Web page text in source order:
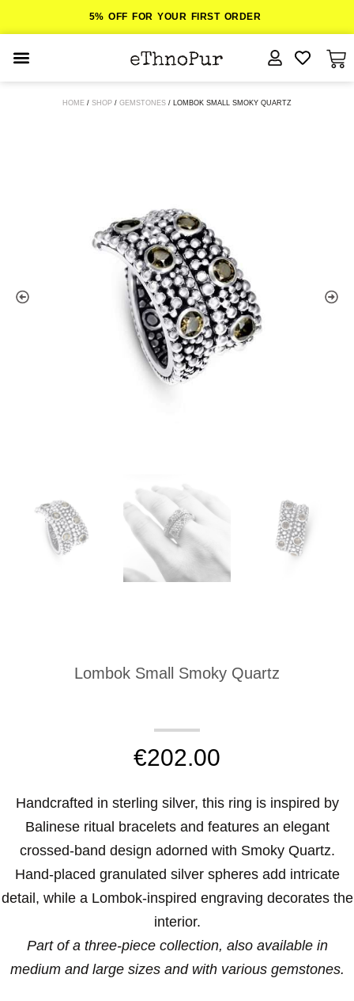
5% OFF FOR YOUR FIRST ORDER
HOME / SHOP / GEMSTONES / LOMBOK SMALL SMOKY QUARTZ
Lombok Small Smoky Quartz
€202.00
Handcrafted in sterling silver, this ring is inspired by
Balinese ritual bracelets and features an elegant
crossed-band design adorned with Smoky Quartz.
Hand-placed granulated silver spheres add intricate
detail, while a Lombok-inspired engraving decorates the
interior.
Part of a three-piece collection, also available in
medium and large sizes and with various gemstones.